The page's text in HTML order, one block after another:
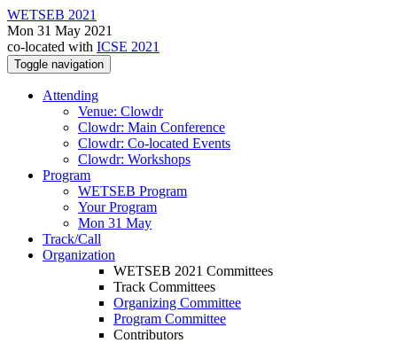
WETSEB 2021
Mon 31 May 2021
co-located with ICSE 2021
Toggle navigation
Attending
Venue: Clowdr
Clowdr: Main Conference
Clowdr: Co-located Events
Clowdr: Workshops
Program
WETSEB Program
Your Program
Mon 31 May
Track/Call
Organization
WETSEB 2021 Committees
Track Committees
Organizing Committee
Program Committee
Contributors